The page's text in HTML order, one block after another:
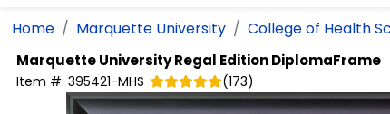
Home Marquette University College of Health
Marquette UniversityRegal Edition DiplomaFrame
Item #: 395421-MHS (173)